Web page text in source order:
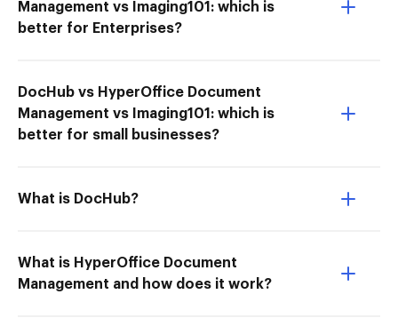
Management vs Imaging101: which is
better for Enterprises?
DocHub vs HyperOffice Document
Management vs Imaging101: which is
better for small businesses?
What is DocHub?
What is HyperOffice Document
Management and how does it work?